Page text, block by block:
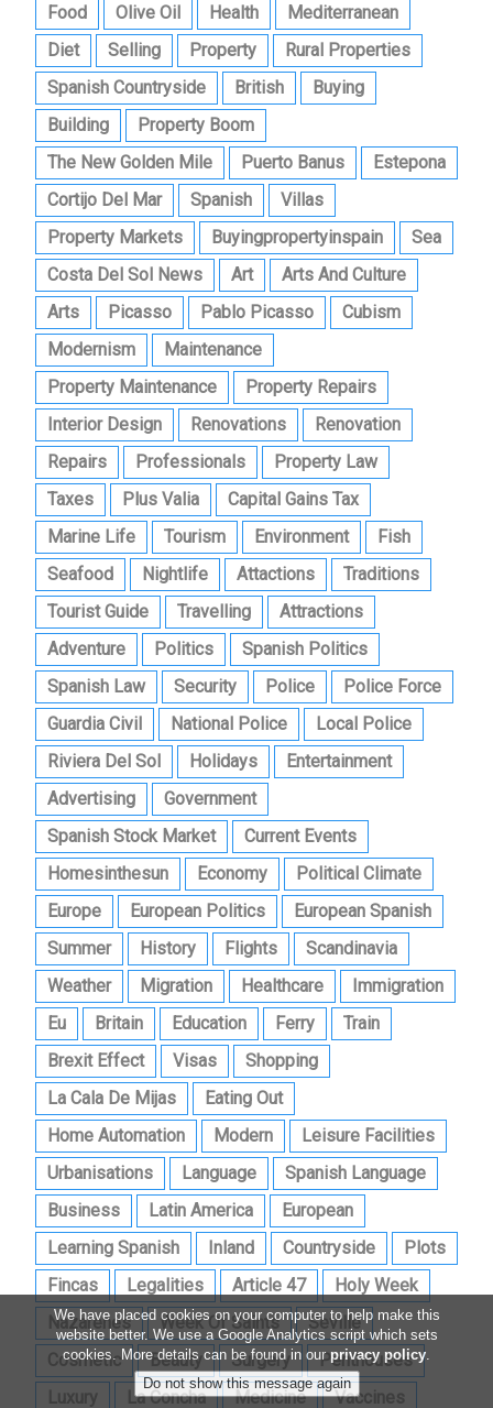
Food
Olive Oil Health
Mediterranean
Diet
Selling Property
Rural Properties
Spanish Countryside
British
Buying
Building
Property Boom
The New Golden Mile
Puerto Banus
Estepona
Cortijo Del Mar
Spanish
Villas
Property Markets
Buyingpropertyinspain
Sea
Costa Del Sol News
Art
Arts And Culture
Arts
Picasso Pablo Picasso
Cubism
Modernism
Maintenance
Property Maintenance
Property Repairs
Interior Design
Renovations
Renovation
Repairs
Professionals
Property Law
Taxes
Plus Valia
Capital Gains Tax
Marine Life
Tourism Environment
Fish
Seafood
Nightlife Attactions
Traditions
Tourist Guide
Travelling
Attractions
Adventure
Politics
Spanish Politics
Spanish Law
Security Police
Police Force
Guardia Civil
National Police
Local Police
Riviera Del Sol
Holidays
Entertainment
Advertising
Government
Spanish Stock Market
Current Events
Homesinthesun
Economy
Political Climate
Europe
European Politics
European Spanish
Summer
History Flights
Scandinavia
Weather
Migration Healthcare
Immigration
Eu
Britain Education Ferry
Train
Brexit Effect
Visas
Shopping
La Cala De Mijas
Eating Out
Home Automation
Modern
Leisure Facilities
Urbanisations
Language
Spanish Language
Business
Latin America
European
Learning Spanish
Inland Countryside
Plots
Fincas
Legalities Article 47
Holy Week
Nazarenes
Week Of Saints
Seville
Cosmetic
Beauty Surgery
Penthouses
Luxury
La Concha Medicine Vaccines
We have placed cookies on your computer to help make this
website better. We use a Google Analytics script which sets
cookies. More details can be found in ourprivacy policy.